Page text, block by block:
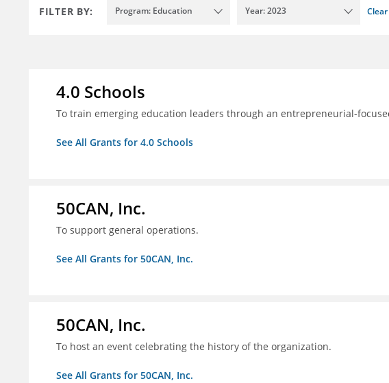
FILTER BY: Program: Education Year: 2023
4.0 Schools
To train emerging education leaders through an entrepreneurial-
See All Grants for 4.0 Schools
50CAN, Inc.
To support general operations.
See All Grants for 50CAN, Inc.
50CAN, Inc.
To host an event celebrating the history of the organization.
See All Grants for 50CAN, Inc.